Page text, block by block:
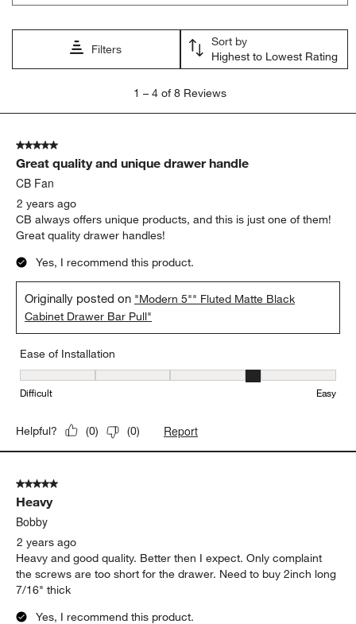
Filters
Sort by
Highest to Lowest Rating
4
Reviews
1 – 4 of 8 Reviews
5 out of 5 stars.
Great quality and unique drawer handle
CB Fan
2 years ago
CB always offers unique products, and this is just one of them!
Great quality drawer handles!
Yes, I recommend this product.
Originally posted on "Modern 5"" Fluted Matte Black
Cabinet Drawer Bar Pull"
Ease of Installation
Ease of Installation, 4 out of 5, where 1 equals to Difficult and 5
Difficult Easy
Helpful? (0) (0) Report
5 out of 5 stars.
Heavy
Bobby
2 years ago
Heavy and good quality. Better then I expect. Only complaint
the screws are too short for the drawer. Need to buy 2inch long
7/16" thick
Yes, I recommend this product.